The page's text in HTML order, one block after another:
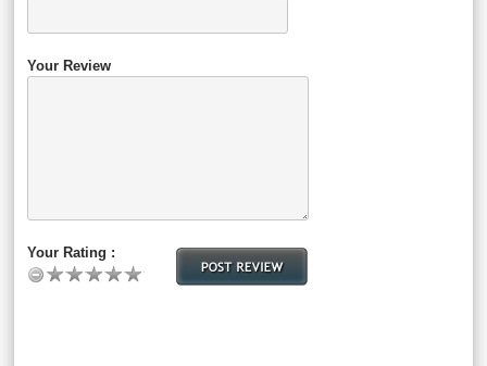
Your Review
Your Rating :